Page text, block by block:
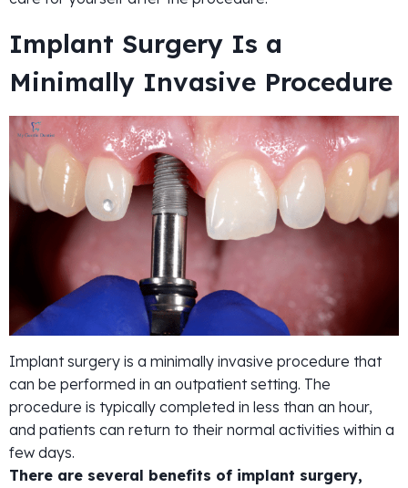
Implant Surgery Is a
Minimally Invasive Procedure
Implant surgery is a minimally invasive procedure that
can be performed in an outpatient setting. The
procedure is typically completed in less than an hour,
and patients can return to their normal activities within a
few days.
There are several benefits of implant surgery,